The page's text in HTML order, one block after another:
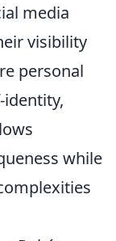
media
visibility
personal
while